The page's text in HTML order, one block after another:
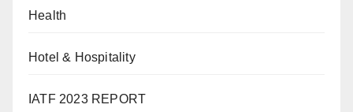
Health
Hotel & Hospitality
IATF 2023 REPORT